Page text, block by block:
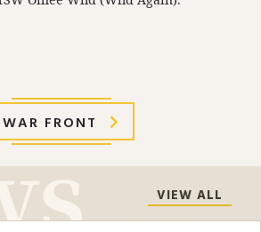
WAR FRONT
VIEW ALL